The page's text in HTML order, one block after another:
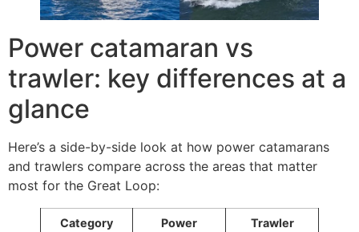
Power catamaran vs
trawler: key differences at a
glance
Here’s a side-by-side look at how power catamarans
and trawlers compare across the areas that matter
most for the Great Loop:
Category
Power
Trawler